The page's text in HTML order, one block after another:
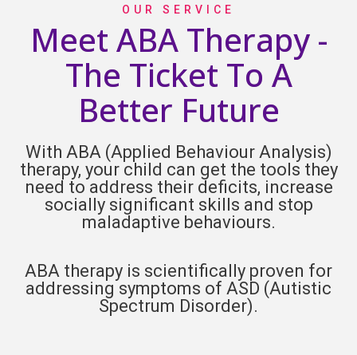
OUR SERVICE
Meet ABA Therapy -
The Ticket To A
Better Future
With ABA (Applied Behaviour Analysis)
therapy, your child can get the tools they
need to address their deficits, increase
socially significant skills and stop
maladaptive behaviours.
ABA therapy is scientifically proven for
addressing symptoms of ASD (Autistic
Spectrum Disorder).